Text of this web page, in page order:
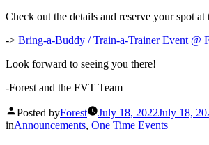
Check out the details and reserve your spot
-> Bring-a-Buddy / Train-a-Trainer Event @
Look forward to seeing you there!
-Forest and the FVT Team
Posted byForest July 18, 2022July 18,
inAnnouncements, One Time Events